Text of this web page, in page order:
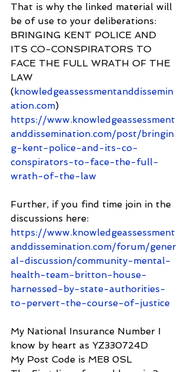
That is why the linked material will
be of use to your deliberations:
BRINGING KENT POLICE AND
ITS CO-CONSPIRATORS TO
FACE THE FULL WRATH OF THE
LAW
(knowledgeassessmentanddissemin
ation.com)
https://www.knowledgeassessment
anddissemination.com/post/bringin
g-kent-police-and-its-co-
conspirators-to-face-the-full-
wrath-of-the-law
Further, if you find time join in the
discussions here:
https://www.knowledgeassessment
anddissemination.com/forum/gener
al-discussion/community-mental-
health-team-britton-house-
harnessed-by-state-authorities-
to-pervert-the-course-of-justice
My National Insurance Number I
know by heart as YZ330724D
My Post Code is ME8 0SL